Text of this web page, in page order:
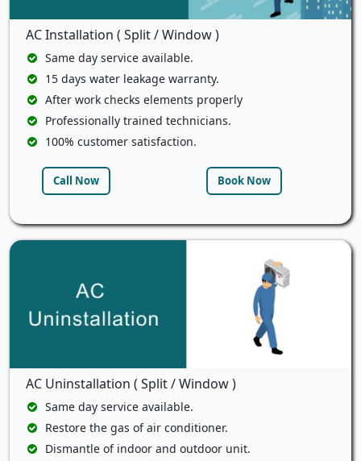
AC Installation ( Split / Window )
Same day service available.
15 days water leakage warranty.
After work checks elements properly
Professionally trained technicians.
100% customer satisfaction.
Call Now Book Now
AC Uninstallation ( Split / Window )
Same day service available.
Restore the gas of air conditioner.
Dismantle of indoor and outdoor unit.